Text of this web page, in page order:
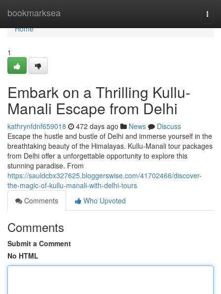
bookmarksea
Home
Home
1
Embark on a Thrilling Kullu-
Manali Escape from Delhi
kathrynfdnf659018 472 days ago News
Discuss
Escape the hustle and bustle of Delhi and immerse yourself in the
breathtaking beauty of the Himalayas. Kullu-Manali tour packages
from Delhi offer a unforgettable opportunity to explore this
stunning paradise. From
https://sauldcbx327625.bloggerswise.com/41702466/discover-
the-magic-of-kullu-manali-with-delhi-tours
Comments
Who Upvoted
Comments
Submit a Comment
No HTML